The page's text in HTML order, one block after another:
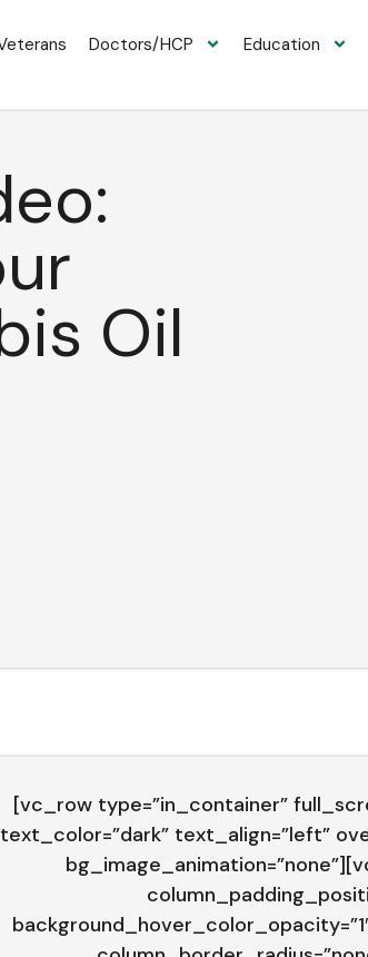
Doctors/HCP Education
Oil
[vc_row type=”in_container”
text_color=”dark” text_align=”left”